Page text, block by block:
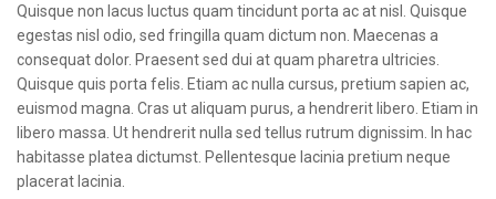
Quisque non lacus luctus quam tincidunt porta ac at nisl. Quisque
egestas nisl odio, sed fringilla quam dictum non. Maecenas a
consequat dolor. Praesent sed dui at quam pharetra ultricies.
Quisque quis porta felis. Etiam ac nulla cursus, pretium sapien ac,
euismod magna. Cras ut aliquam purus, a hendrerit libero. Etiam in
libero massa. Ut hendrerit nulla sed tellus rutrum dignissim. In hac
habitasse platea dictumst. Pellentesque lacinia pretium neque
placerat lacinia.
CONTACT